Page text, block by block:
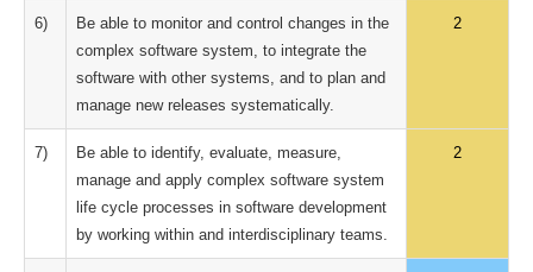
6)
Be able to monitor and control changes in the
complex software system, to integrate the
software with other systems, and to plan and
manage new releases systematically.
2
7)
Be able to identify, evaluate, measure,
manage and apply complex software system
life cycle processes in software development
by working within and interdisciplinary teams.
2